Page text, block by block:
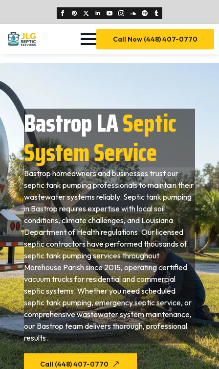
Call Now (448) 407-0770
Bastrop LASeptic
System Service
Bastrop homeowners and businesses trust our
septic tank pumping professionals to maintain their
wastewater systems reliably. Septic tank pumping
in Bastrop requires expertise with local soil
conditions, climate challenges, and Louisiana
Department of Health regulations. Our licensed
septic contractors have performed thousands of
septic tank pumping services throughout
Morehouse Parish since 2015, operating certified
vacuum trucks for residential and commercial
septic systems. Whether you need scheduled
septic tank pumping, emergency septic service, or
comprehensive wastewater system maintenance,
our Bastrop team delivers thorough, professional
results.
Call (448) 407-0770